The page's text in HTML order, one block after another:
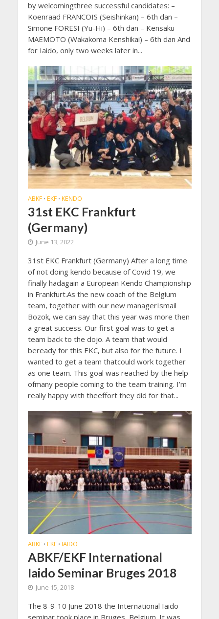
by welcomingthree successful candidates: –
Koenraad FRANCOIS (Seishinkan) – 6th dan –
Simone FORESI (Yu-Hi) – 6th dan – Kensaku
MAEMOTO (Wakakoma Kenshikai) – 6th dan And
for Iaido, only two weeks later in...
ABKF • EKF • KENDO
31st EKC Frankfurt
(Germany)
June 13, 2022
31st EKC Frankfurt (Germany) After a long time
of not doing kendo because of Covid 19, we
finally hadagain a European Kendo Championship
in Frankfurt.As the new coach of the Belgium
team, together with our new managerIsmail
Bozok, we can say that this year was more then
a great success. Our first goal was to get a
team back to the dojo. A team that would
beready for this EKC, but also for the future. I
wanted to get a team thatcould work together
as one team. This goal was reached by the help
ofmany people coming to the team training. I’m
really happy with theeffort they did for that...
ABKF • EKF • IAIDO
ABKF/EKF International
Iaido Seminar Bruges 2018
June 15, 2018
The 8-9-10 June 2018 the International Iaido
seminar took place in Bruges, Belgium. It was